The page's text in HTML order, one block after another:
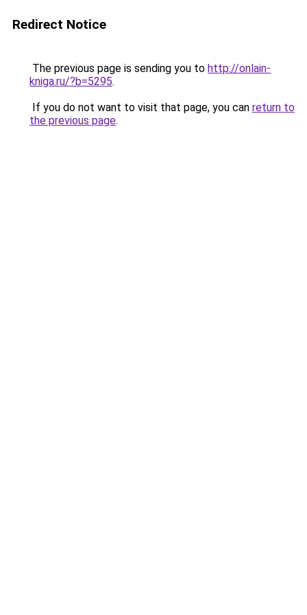
Redirect Notice
The previous page is sending you to http://onlain-
kniga.ru/?b=5295.
If you do not want to visit that page, you can return to
the previous page.